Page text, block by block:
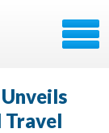
Travel